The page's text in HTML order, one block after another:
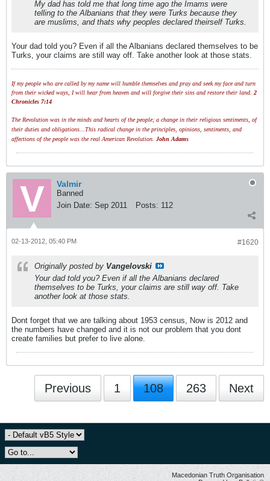
My dad has told me that long time ago the Imams were
telling to the Albanians that they were Turks because they
are muslims, and thats why peoples declared theirself Turks.
Your dad told you? Even if all the Albanians declared themselves to be
Turks, your claims are still way off. Take another look at those stats.
If my people who are called by my name will humble themselves and pray and seek my face and turn
from their wicked ways, I will hear from heaven and will forgive their sins and restore their land. 2
Chronicles 7:14
The Revolution was in the minds and hearts of the people; a change in their religious sentiments, of
their duties and obligations...This radical change in the principles, opinions, sentiments, and
affections of the people was the real American Revolution. John Adams
Valmir
Banned
Join Date: Sep 2011 Posts: 112
#1620
02-13-2012, 05:40 PM
Originally posted by Vangelovski
Your dad told you? Even if all the Albanians declared
themselves to be Turks, your claims are still way off. Take
another look at those stats.
Dont forget that we are talking about 1953 census, Now is 2012 and
the numbers have changed and it is not our problem that you dont
create families but prefer to live alone.
Previous 1 108 263 Next
Macedonian Truth Organisation